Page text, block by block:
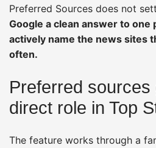
Preferred Sources does not
Google a clean answer to one
actively name the news sites
often.
Preferred
direct role in Top
The feature works through a